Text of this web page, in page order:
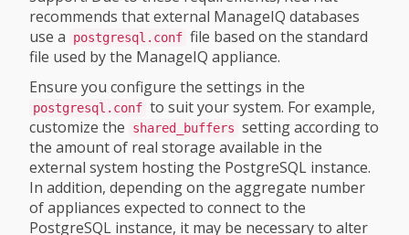
recommends that external ManageIQ databases
use a
postgresql.conf file based on the standard
file used by the ManageIQ appliance.
Ensure you configure the settings in the
postgresql.conf to suit your system. For example,
customize the
shared_buffers setting according to
the amount of real storage available in the
external system hosting the PostgreSQL instance.
In addition, depending on the aggregate number
of appliances expected to connect to the
PostgreSQL instance, it may be necessary to alter